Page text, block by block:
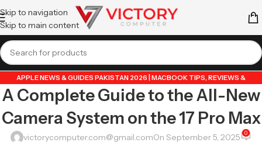
Skip to navigation
Skip to main content
APPLE NEWS & GUIDES PAKISTAN 2026 | MACBOOK TIPS, REVIEWS &
UPDATES, GUIDE BY VICTORY COMPUTER
LAPTOP & TECH BLOG PAKISTAN
2026 | BUYING GUIDES, REVIEWS & TIPS
A Complete Guide to the All-New
Camera System on the 17 Pro Max
victorycomputer.com@gmail.comOn September 5, 2025 0